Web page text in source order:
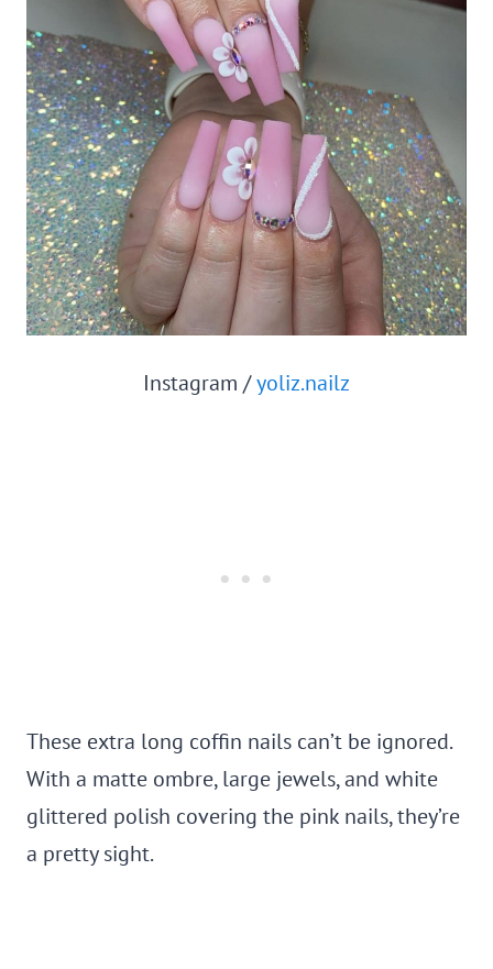
Instagram /yoliz.nailz
These extra long coffin nails can’t be ignored.
With a matte ombre, large jewels, and white
glittered polish covering the pink nails, they’re
a pretty sight.